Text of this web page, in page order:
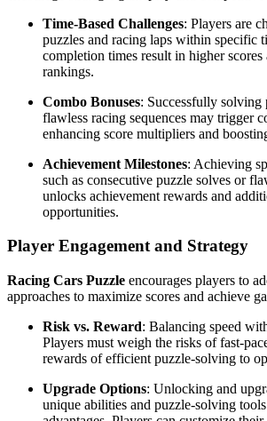
Time-Based Challenges: Players are
puzzles and racing laps within specific
completion times result in higher scores
rankings.
Combo Bonuses: Successfully solving
flawless racing sequences may trigger
enhancing score multipliers and
Achievement Milestones: Achieving
such as consecutive puzzle solves or
unlocks achievement rewards and
opportunities.
Player Engagement and Strategy
Racing Cars Puzzle encourages players to
approaches to maximize scores and achieve
Risk vs. Reward: Balancing speed
Players must weigh the risks of fast-
rewards of efficient puzzle-solving to
Upgrade Options: Unlocking and
unique abilities and puzzle-solving